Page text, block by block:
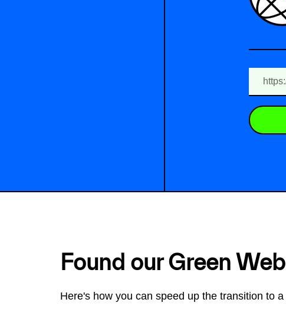
Found our Green
Here's how you can speed up the transition to